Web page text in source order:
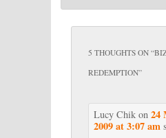
5 THOUGHTS ON “
REDEMPTION”
Lucy Chikon 24
2009 at 3:07 am